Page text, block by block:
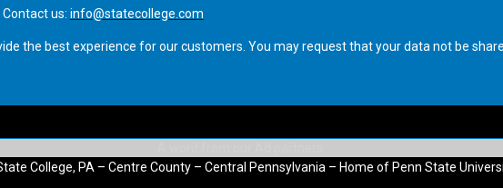
Contact us: info@statecollege.com
the best experience for our customers. You may request that your data not be
College, PA – Centre County – Central Pennsylvania – Home of Penn State